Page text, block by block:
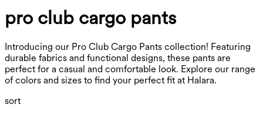
pro club cargo pants
Introducing our Pro Club Cargo Pants collection! Featuring
durable fabrics and functional designs, these pants are
perfect for a casual and comfortable look. Explore our range
of colors and sizes to find your perfect fit at Halara.
sort